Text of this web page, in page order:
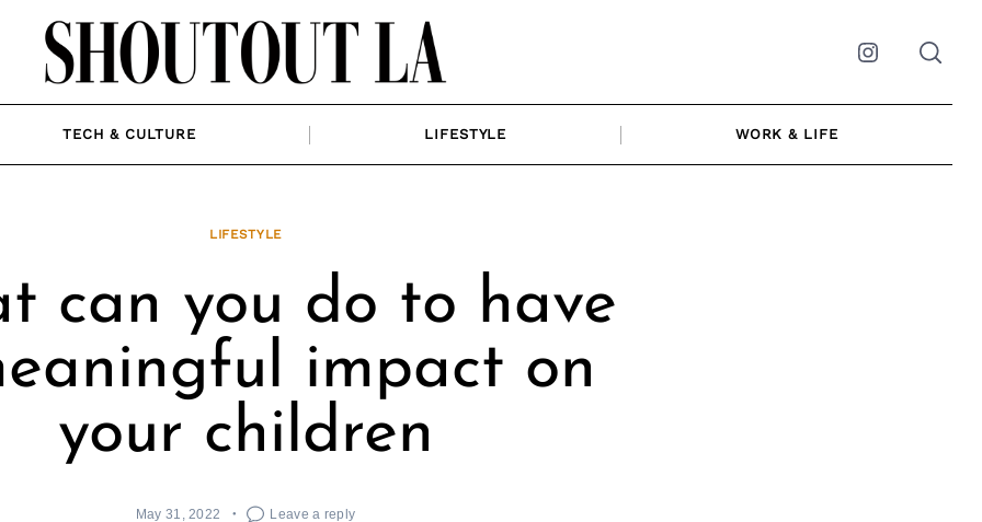
Instagram
TECH & CULTURE LIFESTYLE WORK & LIFE
LIFESTYLE
can you do to have
impact on
your children
May 31, 2022 Leave a reply